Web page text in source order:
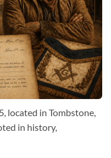
located in Tombstone,
in history,